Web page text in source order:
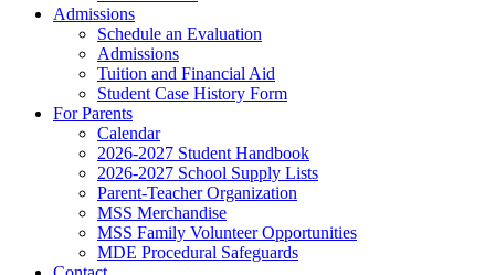
Admissions
Schedule an Evaluation
Admissions
Tuition and Financial Aid
Student Case History Form
For Parents
Calendar
2026-2027 Student Handbook
2026-2027 School Supply Lists
Parent-Teacher Organization
MSS Merchandise
MSS Family Volunteer Opportunities
MDE Procedural Safeguards